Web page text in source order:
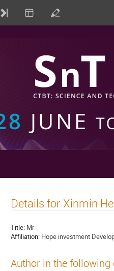
Details for Xinmin He
Title: Mr
Affiliation: Hope investment
Author in the